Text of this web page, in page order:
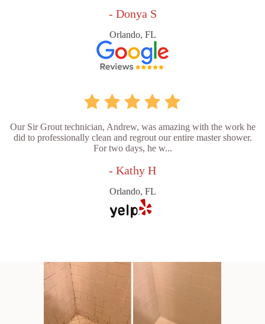
- Donya S
Orlando, FL
Our Sir Grout technician, Andrew, was amazing with the work he
did to professionally clean and regrout our entire master shower.
For two days, he w...
- Kathy H
Orlando, FL